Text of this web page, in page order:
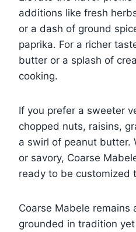
additions like fresh
or a dash of ground
paprika. For a richer
butter or a splash of
cooking.
If you prefer a sweeter
chopped nuts, raisins,
a swirl of peanut butter.
or savory, Coarse
ready to be customized
Coarse Mabele remains
grounded in tradition